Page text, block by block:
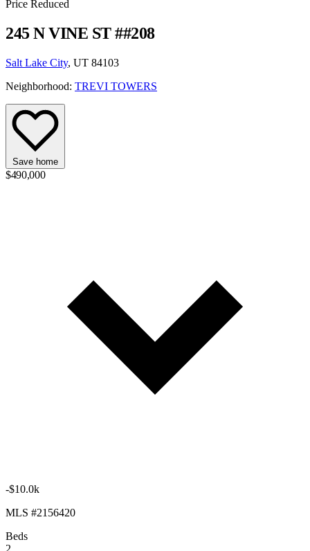
Price Reduced
245 N VINE ST ##208
Salt Lake City, UT 84103
Neighborhood: TREVI TOWERS
Save home
$490,000
-$10.0k
MLS #2156420
Beds
2